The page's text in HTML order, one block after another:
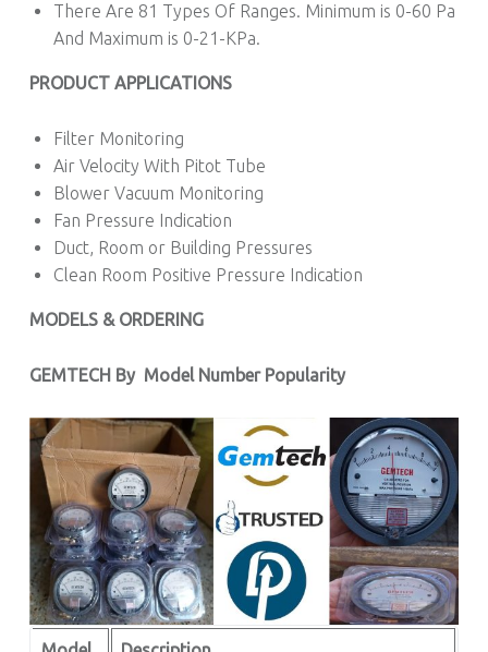
There Are 81 Types Of Ranges. Minimum is 0-60 Pa
And Maximum is 0-21-KPa.
PRODUCT APPLICATIONS
Filter Monitoring
Air Velocity With Pitot Tube
Blower Vacuum Monitoring
Fan Pressure Indication
Duct, Room or Building Pressures
Clean Room Positive Pressure Indication
MODELS & ORDERING
GEMTECH By Model Number Popularity